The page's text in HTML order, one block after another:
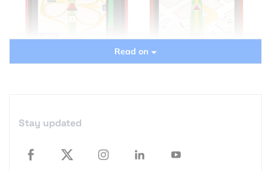
The answer this question is simple: NO! And it is not
because CoPilot is bad and Nokia Navigation is
better… it’s simply because it’s free and decent. But
Read on
Stay updated